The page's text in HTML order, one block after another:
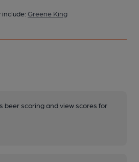
Greene King
beer scoring and view scores for